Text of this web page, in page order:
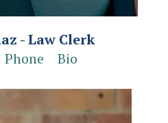
- Law Clerk
Phone Bio